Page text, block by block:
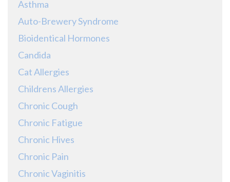
Asthma
Auto-Brewery Syndrome
Bioidentical Hormones
Candida
Cat Allergies
Childrens Allergies
Chronic Cough
Chronic Fatigue
Chronic Hives
Chronic Pain
Chronic Vaginitis